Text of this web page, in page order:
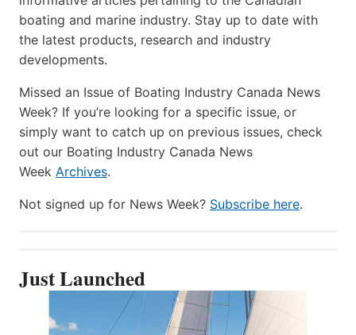
boating and marine industry. Stay up to date with
the latest products, research and industry
developments.
Missed an Issue of Boating Industry Canada News
Week? If you’re looking for a specific issue, or
simply want to catch up on previous issues, check
out our Boating Industry Canada News
Week Archives.
Not signed up for News Week? Subscribe here.
Just Launched